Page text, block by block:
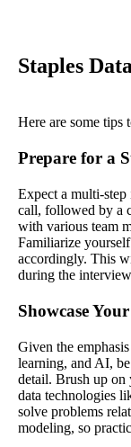
Staples
Here are some
Prepare for a
Expect a multi-
call, followed by a
with various team
Familiarize
accordingly. This
during the
Showcase
Given the
learning, and AI,
detail. Brush up
data technologies
solve problems
modeling, so